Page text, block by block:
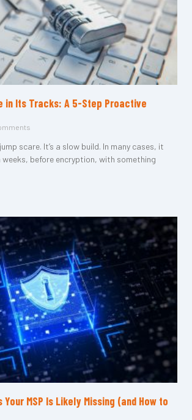
in Its Tracks: A 5-Step Proactive
scare. It’s a slow build. In many cases, it
weeks, before encryption, with something
MSP Is Likely Missing (and How to